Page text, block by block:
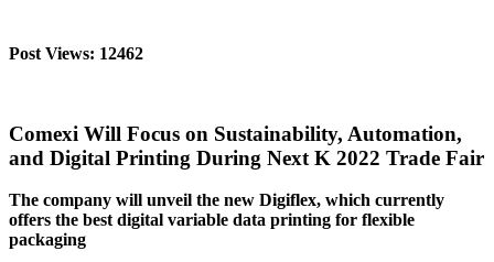
Post Views: 12462
Comexi Will Focus on Sustainability, Automation,
and Digital Printing During Next K 2022 Trade Fair
The company will unveil the new Digiflex, which currently
offers the best digital variable data printing for flexible
packaging